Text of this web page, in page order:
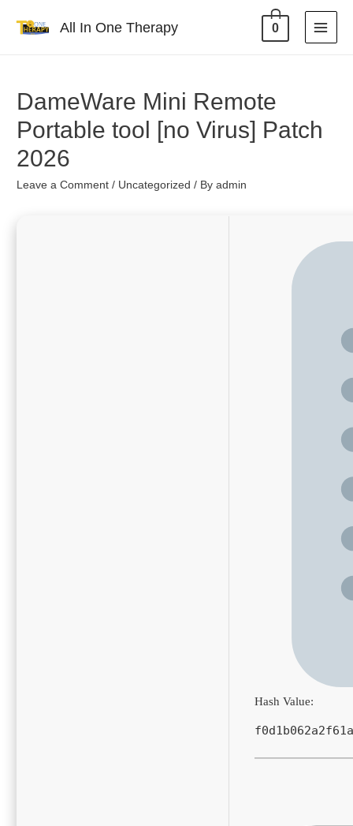
All In One Therapy 0
DameWare Mini Remote
Portable tool [no Virus] Patch
2026
Leave a Comment / Uncategorized / Byadmin
Hash Value: